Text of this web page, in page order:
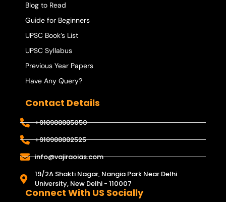
Blog to Read
Guide for Beginners
UPSC Book’s List
UPSC Syllabus
Previous Year Papers
Have Any Query?
Contact Details
+918988885050
+918988882525
info@vajiraoias.com
19/2A Shakti Nagar, Nangia Park Near Delhi
University, New Delhi - 110007
Connect With US Socially